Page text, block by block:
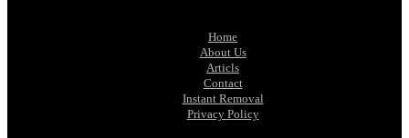
Home
About Us
Articls
Contact
Instant Removal
Privacy Policy